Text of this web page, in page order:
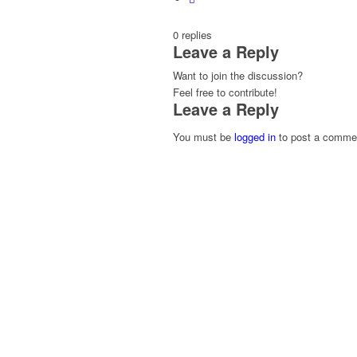
0 replies
Leave a Reply
Want to join the discussion?
Feel free to contribute!
Leave a Reply
You must be logged in to post a